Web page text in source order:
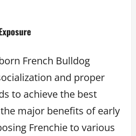
French Bulldog
and proper
to achieve the best
major benefits of early
Frenchie to various